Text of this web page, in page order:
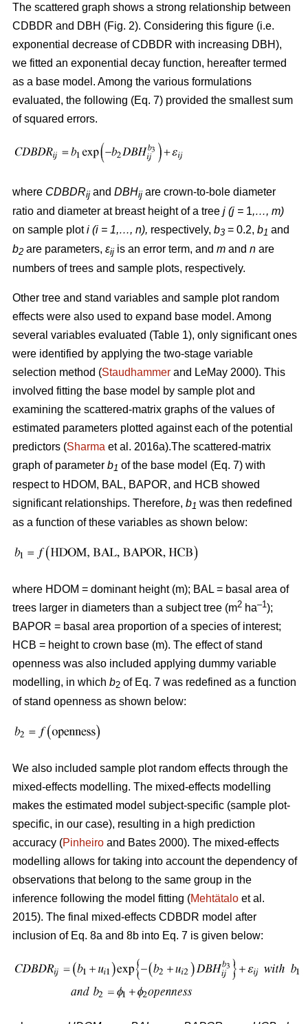
The scattered graph shows a strong relationship between
CDBDR and DBH (Fig. 2). Considering this figure (i.e.
exponential decrease of CDBDR with increasing DBH),
we fitted an exponential decay function, hereafter termed
as a base model. Among the various formulations
evaluated, the following (Eq. 7) provided the smallest sum
of squared errors.
where CDBDRij and DBHij are crown-to-bole diameter
ratio and diameter at breast height of a tree j (j = 1,…, m)
on sample ploti (i = 1,…, n), respectively, b3 = 0.2, b1 and
b2 are parameters, εij is an error term, and m and n are
numbers of trees and sample plots, respectively.
Other tree and stand variables and sample plot random
effects were also used to expand base model. Among
several variables evaluated (Table 1), only significant ones
were identified by applying the two-stage variable
selection method (Staudhammer and LeMay 2000). This
involved fitting the base model by sample plot and
examining the scattered-matrix graphs of the values of
estimated parameters plotted against each of the potential
predictors (Sharma et al. 2016a).The scattered-matrix
graph of parameter b1 of the base model (Eq. 7) with
respect to HDOM, BAL, BAPOR, and HCB showed
significant relationships. Therefore, b1 was then redefined
as a function of these variables as shown below:
where HDOM = dominant height (m); BAL = basal area of
trees larger in diameters than a subject tree (m2 ha–1);
BAPOR = basal area proportion of a species of interest;
HCB = height to crown base (m). The effect of stand
openness was also included applying dummy variable
modelling, in which b2 of Eq. 7 was redefined as a function
of stand openness as shown below:
We also included sample plot random effects through the
mixed-effects modelling. The mixed-effects modelling
makes the estimated model subject-specific (sample plot-
specific, in our case), resulting in a high prediction
accuracy (Pinheiro and Bates 2000). The mixed-effects
modelling allows for taking into account the dependency of
observations that belong to the same group in the
inference following the model fitting (Mehtätalo et al.
2015). The final mixed-effects CDBDR model after
inclusion of Eq. 8a and 8b into Eq. 7 is given below: